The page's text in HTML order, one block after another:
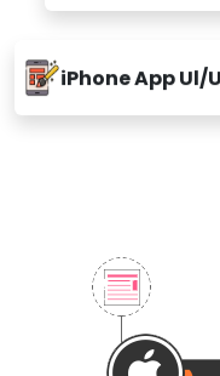
iPhone App Ul/